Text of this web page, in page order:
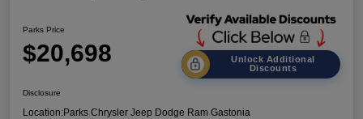
Parks Price
$20,698
Unlock Additional
Discounts
Disclosure
Location:Parks Chrysler Jeep Dodge Ram Gastonia